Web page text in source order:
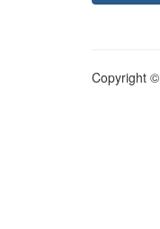
Copyright